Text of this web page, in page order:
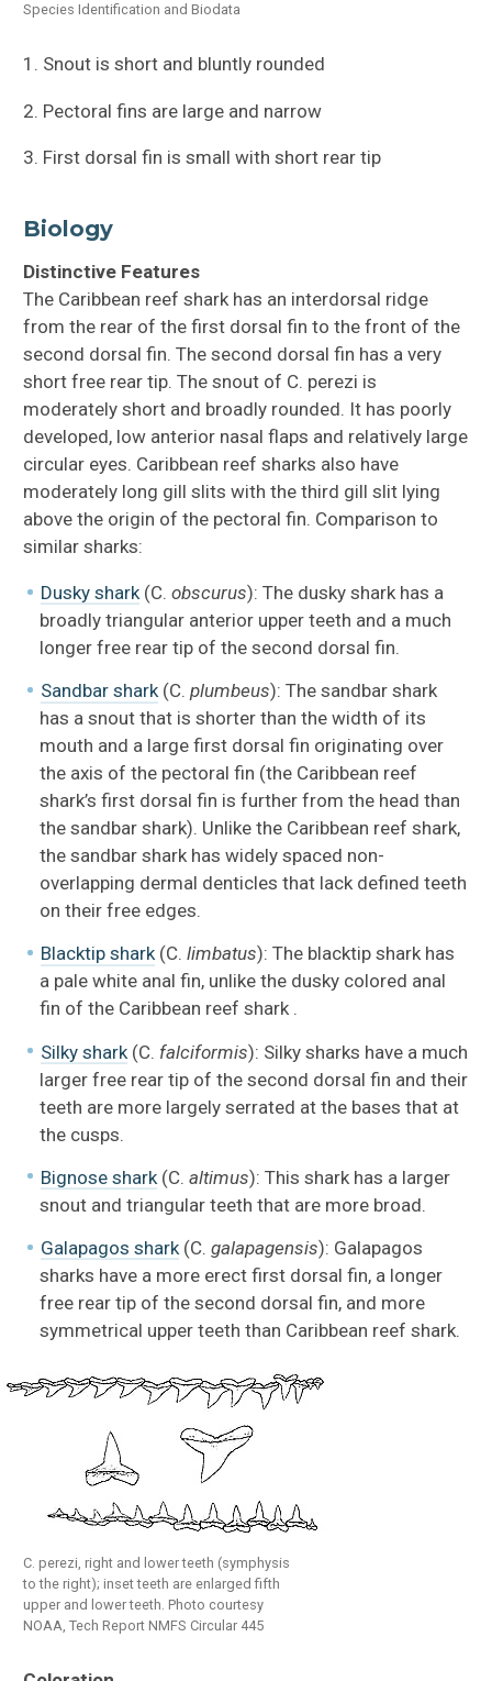
Species Identification and Biodata
1. Snout is short and bluntly rounded
2. Pectoral fins are large and narrow
3. First dorsal fin is small with short rear tip
Biology
Distinctive Features
The Caribbean reef shark has an interdorsal ridge
from the rear of the first dorsal fin to the front of the
second dorsal fin. The second dorsal fin has a very
short free rear tip. The snout of C. perezi is
moderately short and broadly rounded. It has poorly
developed, low anterior nasal flaps and relatively large
circular eyes. Caribbean reef sharks also have
moderately long gill slits with the third gill slit lying
above the origin of the pectoral fin. Comparison to
similar sharks:
Dusky shark(C. obscurus): The dusky shark has a
broadly triangular anterior upper teeth and a much
longer free rear tip of the second dorsal fin.
Sandbar shark(C. plumbeus): The sandbar shark
has a snout that is shorter than the width of its
mouth and a large first dorsal fin originating over
the axis of the pectoral fin (the Caribbean reef
shark’s first dorsal fin is further from the head than
the sandbar shark). Unlike the Caribbean reef shark,
the sandbar shark has widely spaced non-
overlapping dermal denticles that lack defined teeth
on their free edges.
Blacktip shark(C. limbatus): The blacktip shark has
a pale white anal fin, unlike the dusky colored anal
fin of the Caribbean reef shark .
Silky shark(C. falciformis): Silky sharks have a much
larger free rear tip of the second dorsal fin and their
teeth are more largely serrated at the bases that at
the cusps.
Bignose shark(C. altimus): This shark has a larger
snout and triangular teeth that are more broad.
Galapagos shark(C. galapagensis): Galapagos
sharks have a more erect first dorsal fin, a longer
free rear tip of the second dorsal fin, and more
symmetrical upper teeth than Caribbean reef shark.
C. perezi, right and lower teeth (symphysis
to the right); inset teeth are enlarged fifth
upper and lower teeth. Photo courtesy
NOAA, Tech Report NMFS Circular 445